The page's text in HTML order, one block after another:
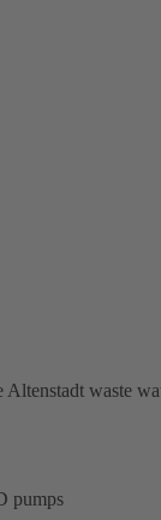
Altenstadt waste
pumps